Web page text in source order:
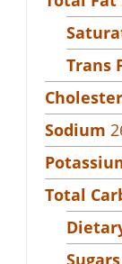
Trans
Sodium
Total
Sugars